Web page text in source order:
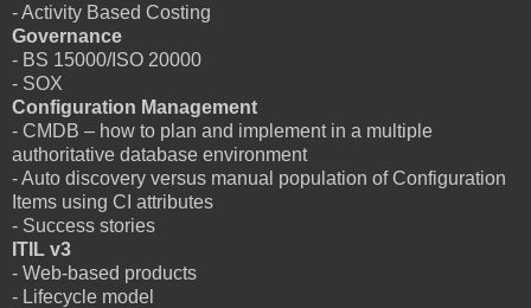
- Activity Based Costing
Governance
- BS 15000/ISO 20000
- SOX
Configuration Management
- CMDB – how to plan and implement in a multiple
authoritative database environment
- Auto discovery versus manual population of Configuration
Items using CI attributes
- Success stories
ITIL v3
- Web-based products
- Lifecycle model